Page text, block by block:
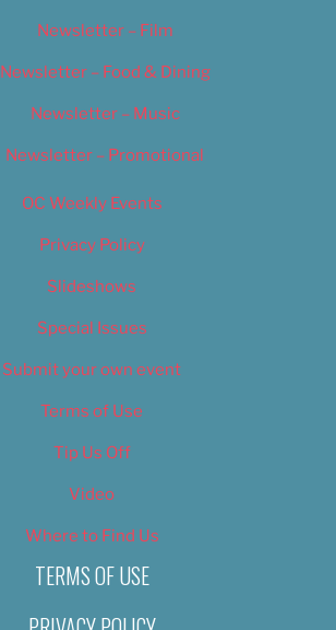
Newsletter – Film
Newsletter – Food & Dining
Newsletter – Music
Newsletter – Promotional
OC Weekly Events
Privacy Policy
Slideshows
Special Issues
Submit your own event
Terms of Use
Tip Us Off
Video
Where to Find Us
TERMS OF USE